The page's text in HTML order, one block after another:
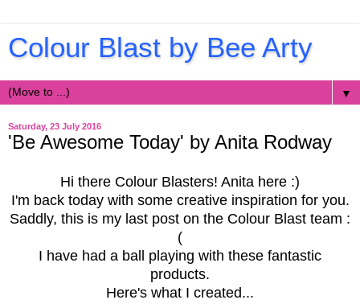
Colour Blast by Bee Arty
▼
Saturday, 23 July 2016
'Be Awesome Today' by Anita Rodway
Hi there Colour Blasters! Anita here :)
I'm back today with some creative inspiration for you.
Saddly, this is my last post on the Colour Blast team :
(
I have had a ball playing with these fantastic
products.
Here's what I created...